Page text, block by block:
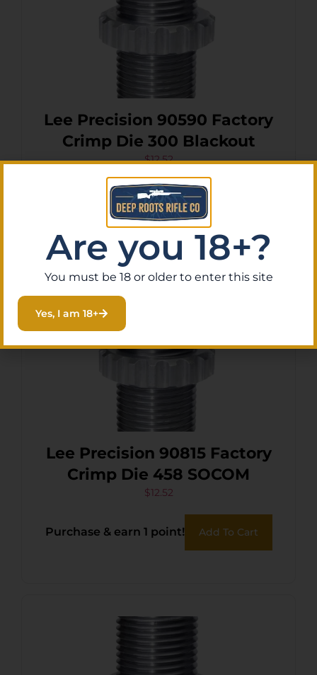
Lee Precision 90590 Factory
Crimp Die 300 Blackout
$12.52
Purchase & earn 1 point! Add To Cart
Lee Precision 90815 Factory
Crimp Die 458 SOCOM
$12.52
Purchase & earn 1 point! Add To Cart
Are you 18+?
You must be 18 or older to enter this site
Yes, I am 18+